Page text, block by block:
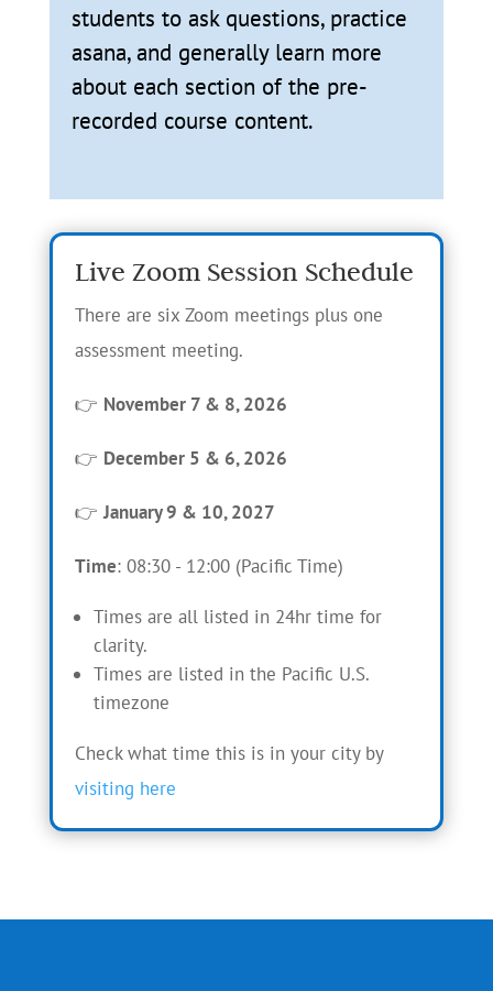
students to ask questions, practice
asana, and generally learn more
about each section of the pre-
recorded course content.
Live Zoom Session Schedule
There are six Zoom meetings plus one
assessment meeting.
👉 November 7 & 8, 2026
👉 December 5 & 6, 2026
👉January 9 & 10, 2027
Time: 08:30 - 12:00 (Pacific Time)
Times are all listed in 24hr time for
clarity.
Times are listed in the Pacific U.S.
timezone
Check what time this is in your city by
visiting here